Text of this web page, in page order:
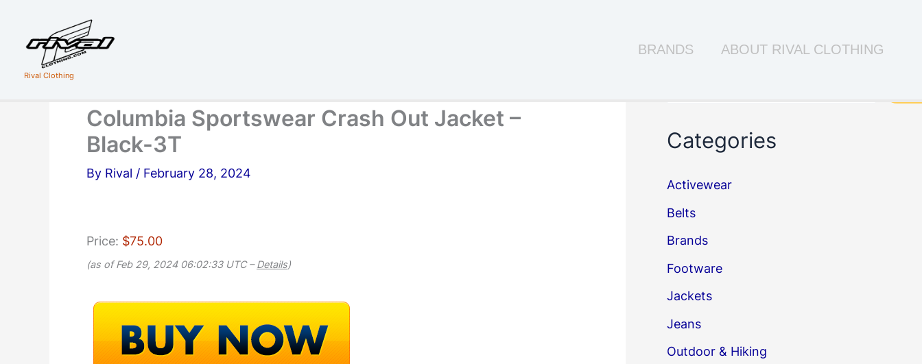
content
Rival Clothing
BRANDS ABOUT RIVAL CLOTHING
Columbia Sportswear Crash Out Jacket –
Black-3T
By Rival / February 28, 2024
Price: $75.00
(as of Feb 29, 2024 06:02:33 UTC –Details)
Categories
Activewear
Belts
Brands
Footware
Jackets
Jeans
Outdoor & Hiking